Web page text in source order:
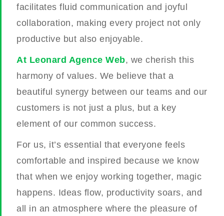
facilitates fluid communication and joyful
collaboration, making every project not only
productive but also enjoyable.
At Leonard Agence Web, we cherish this
harmony of values. We believe that a
beautiful synergy between our teams and our
customers is not just a plus, but a key
element of our common success.
For us, it’s essential that everyone feels
comfortable and inspired because we know
that when we enjoy working together, magic
happens. Ideas flow, productivity soars, and
all in an atmosphere where the pleasure of